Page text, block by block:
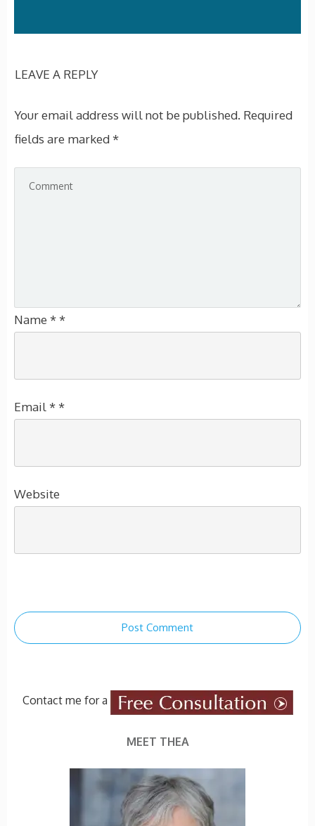
LEAVE A REPLY
Your email address will not be published. Required
fields are marked *
Name * *
Email * *
Website
Post Comment
Contact me for a
MEET THEA